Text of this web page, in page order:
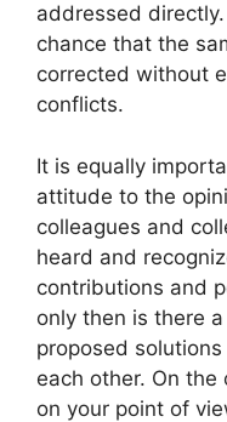
addressed
chance that the
corrected without
conflicts.
It is equally
attitude to the
colleagues and
heard and
contributions and
only then is there
proposed
each other. On
on your point of